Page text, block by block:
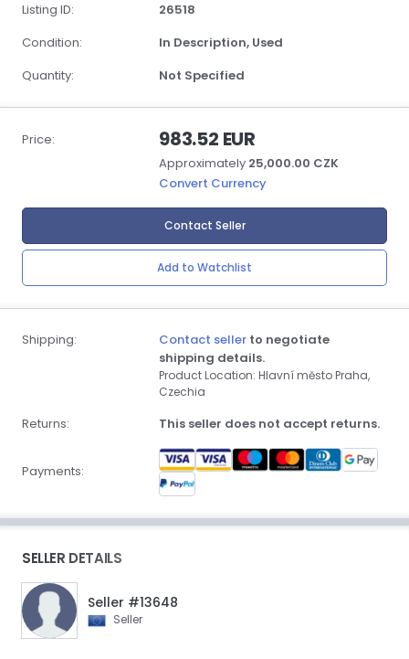
Listing ID:
26518
Condition:
In Description, Used
Quantity:
Not Specified
Price: 983.52 EUR
Approximately 25,000.00 CZK
Convert Currency
Contact Seller
Add to Watchlist
Shipping: Contact seller to negotiate
shipping details.
Product Location: Hlavní město Praha,
Czechia
Returns: This seller does not accept returns.
Payments:
SELLER DETAILS
Seller #13648
Seller